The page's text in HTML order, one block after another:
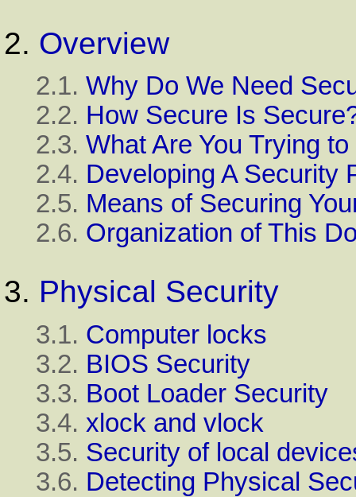
2. Overview
2.1. Why Do We Need
2.2. How Secure Is
2.3. What Are You Trying
2.4. Developing A Security
2.5. Means of Securing
2.6. Organization of This
3. Physical Security
3.1. Computer locks
3.2. BIOS Security
3.3. Boot Loader Security
3.4. xlock and vlock
3.5. Security of local
3.6. Detecting Physical